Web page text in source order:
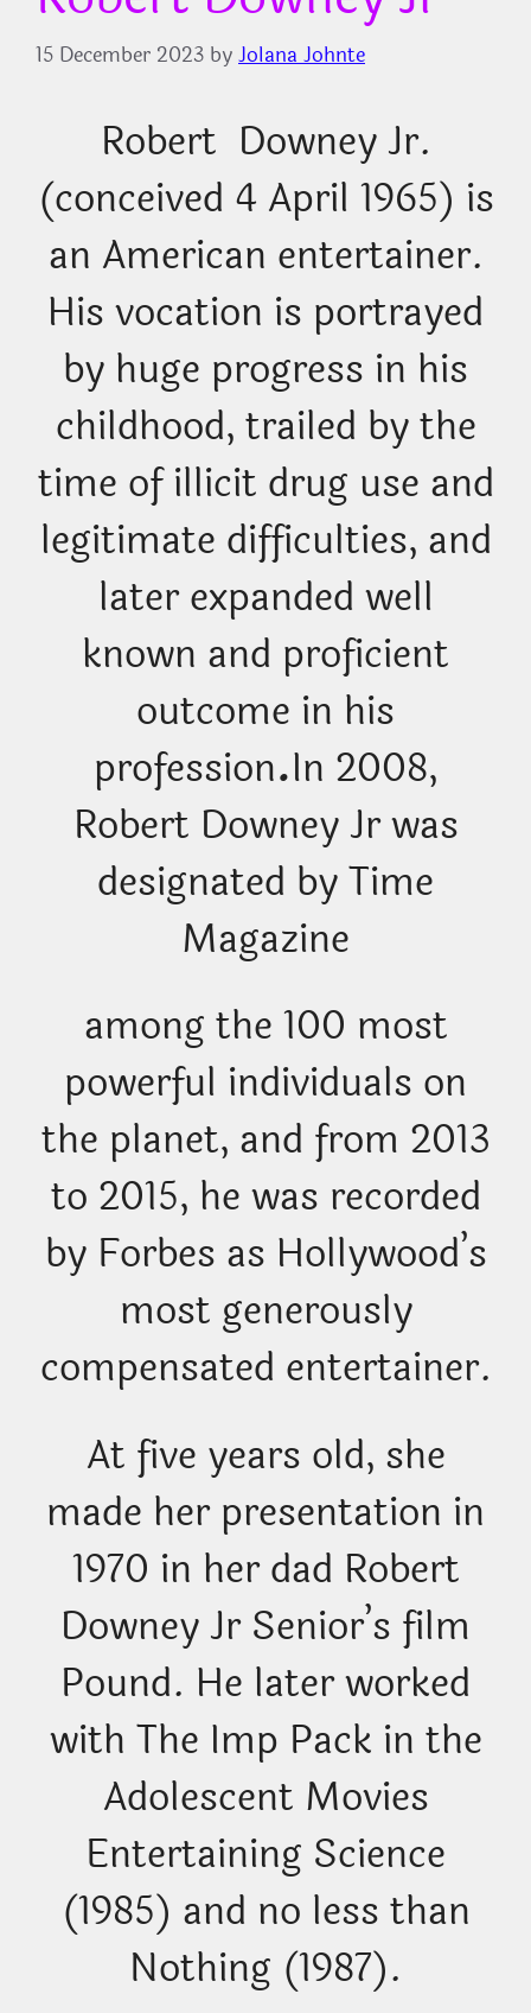
15 December 2023 byJolana Johnte
Robert Downey Jr.
(conceived 4 April 1965) is
an American entertainer.
His vocation is portrayed
by huge progress in his
childhood, trailed by the
time of illicit drug use and
legitimate difficulties, and
later expanded well
known and proficient
outcome in his
profession.In 2008,
Robert Downey Jr was
designated by Time
Magazine
among the 100 most
powerful individuals on
the planet, and from 2013
to 2015, he was recorded
by Forbes as Hollywood’s
most generously
compensated entertainer.
At five years old, she
made her presentation in
1970 in her dad Robert
Downey Jr Senior’s film
Pound. He later worked
with The Imp Pack in the
Adolescent Movies
Entertaining Science
(1985) and no less than
Nothing (1987).